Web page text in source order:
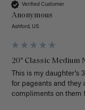
Verified Customer
Anonymous
Ashford, US
20" Classic Medium
This is my daughter’s
for pageants and they